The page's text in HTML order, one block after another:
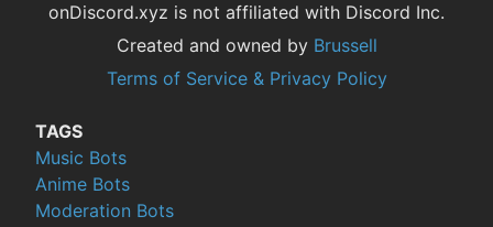
onDiscord.xyz is not affiliated with Discord Inc.
Created and owned by Brussell
Terms of Service & Privacy Policy
TAGS
Music Bots
Anime Bots
Moderation Bots